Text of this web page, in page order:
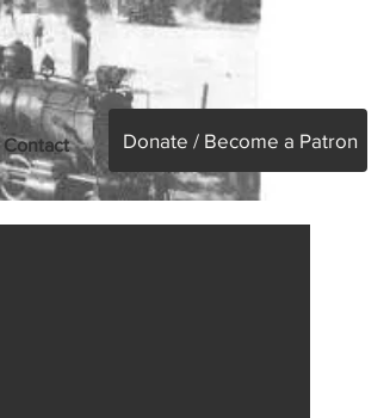
Contact Donate / Become a Patron